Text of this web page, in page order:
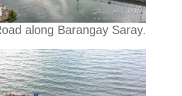
along Barangay Saray.